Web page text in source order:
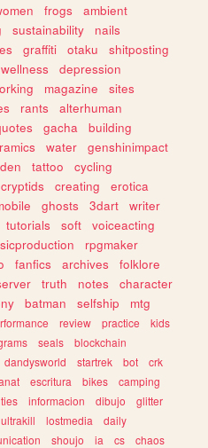
frogs
ambient
sustainability
nails
graffiti otaku
shitposting
wellness
depression
magazine
sites
rants
alterhuman
gacha
building
water
genshinimpact
tattoo
cycling
cryptids creating
erotica
ghosts 3dart
writer
tutorials soft
voiceacting
rpgmaker
fanfics archives
folklore
truth notes
character
batman selfship
mtg
review practice
kids
seals
blockchain
dandysworld startrek bot
crk
escritura bikes
camping
informacion dibujo
glitter
ultrakill lostmedia
daily
shoujo ia cs
chaos